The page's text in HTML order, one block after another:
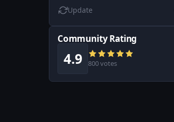
Update
Community Rating
4.9 800 votes